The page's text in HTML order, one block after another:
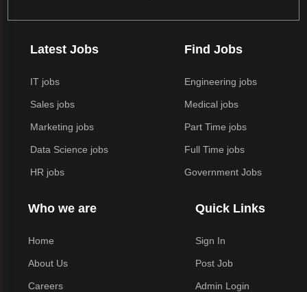
Latest Jobs
IT jobs
Sales jobs
Marketing jobs
Data Science jobs
HR jobs
Find Jobs
Engineering jobs
Medical jobs
Part Time jobs
Full Time jobs
Government Jobs
Who we are
Home
About Us
Careers
Quick Links
Sign In
Post Job
Admin Login